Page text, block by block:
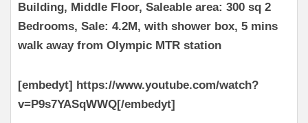
Building, Middle Floor, Saleable area: 300 sq 2
Bedrooms, Sale: 4.2M, with shower box, 5 mins
walk away from Olympic MTR station
[embedyt] https://www.youtube.com/watch?
v=P9s7YASqWWQ[/embedyt]